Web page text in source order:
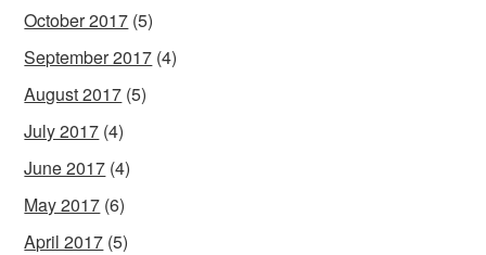
October 2017 (5)
September 2017 (4)
August 2017 (5)
July 2017 (4)
June 2017 (4)
May 2017 (6)
April 2017 (5)